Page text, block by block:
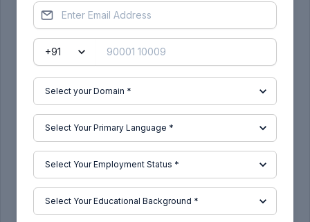
Offset 2850 for third floor.
Offset 1000 for parapet wall.
Offset 2500 from terrace level for mumty.
Offset 450 from mumty for parapet wall of
mumty.
Offset 600 and offset 1200 for O.T.H.
For drawing of staircase offset 1250 for tread and
offset 143.75 for rse of staircase.
Offset 125 below floor level for slab.
Draw the chajjas and windows as per the sizes
considered and standards.
Draw the railing of staircase in dash manner from
the layers and change the layer to
ACADIS003W100.
Give the dimensions by dim linear or dim continue